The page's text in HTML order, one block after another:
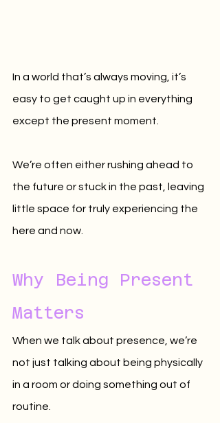
In a world that’s always moving, it’s
easy to get caught up in everything
except the present moment.
We’re often either rushing ahead to
the future or stuck in the past, leaving
little space for truly experiencing the
here and now.
Why Being Present
Matters
When we talk about presence, we’re
not just talking about being physically
in a room or doing something out of
routine.